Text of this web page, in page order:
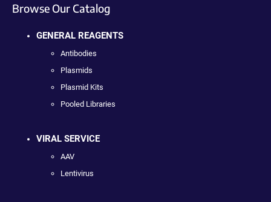
Browse Our Catalog
GENERAL REAGENTS
Antibodies
Plasmids
Plasmid Kits
Pooled Libraries
VIRAL SERVICE
AAV
Lentivirus